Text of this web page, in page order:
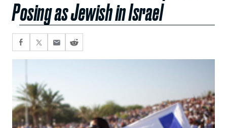
Posing as Jewish in Israel